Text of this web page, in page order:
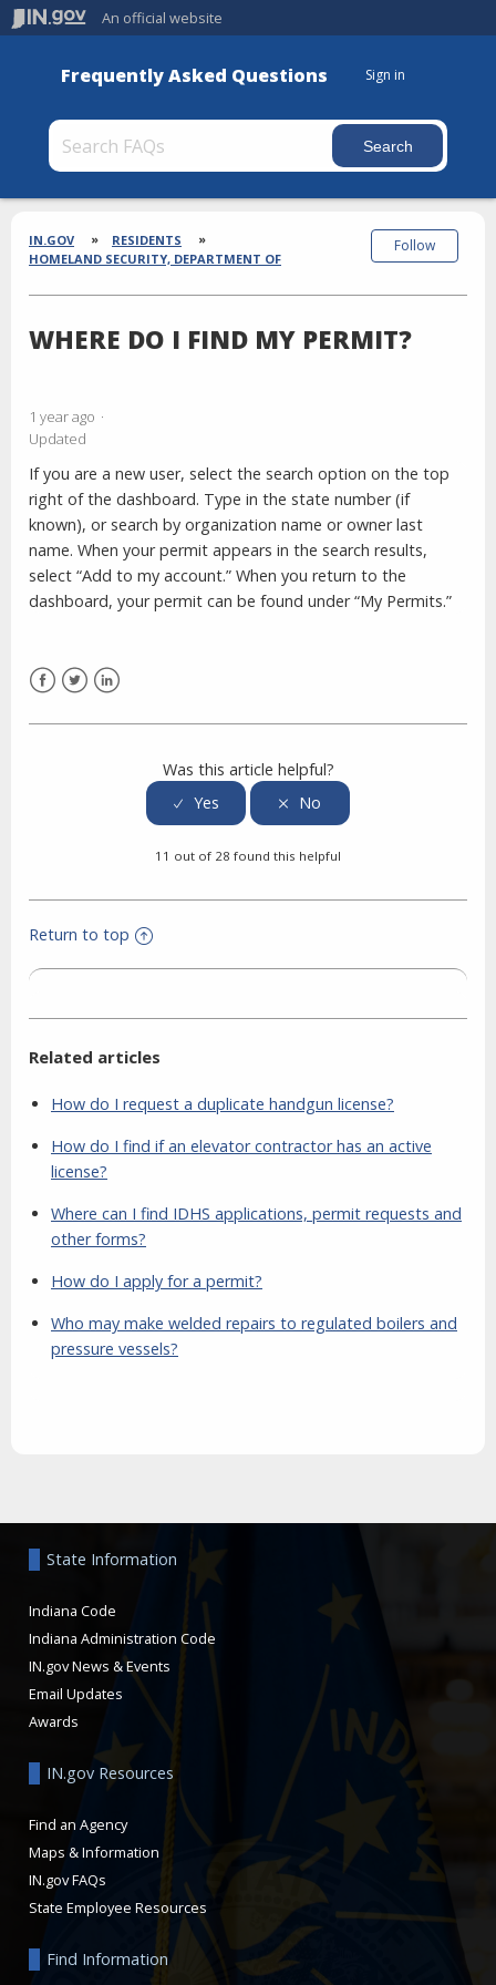
An official website
Frequently Asked Questions Sign in
Section
Breadcrumbs
IN.GOV
RESIDENTS
HOMELAND SECURITY, DEPARTMENT OF
WHERE DO I FIND MY PERMIT?
1 year ago
Updated
Follow
If you are a new user, select the search option on the top
right of the dashboard. Type in the state number (if
known), or search by organization name or owner last
name. When your permit appears in the search results,
select “Add to my account.” When you return to the
dashboard, your permit can be found under “My Permits.”
Was this article helpful?
11 out of 28 found this helpful
Return to top
Related articles
How do I request a duplicate handgun license?
How do I find if an elevator contractor has an active
license?
Where can I find IDHS applications, permit requests and
other forms?
How do I apply for a permit?
Who may make welded repairs to regulated boilers and
pressure vessels?
State Information
Indiana Code
Indiana Administration Code
IN.gov News & Events
Email Updates
Awards
IN.gov Resources
Find an Agency
Maps & Information
IN.gov FAQs
State Employee Resources
Find Information